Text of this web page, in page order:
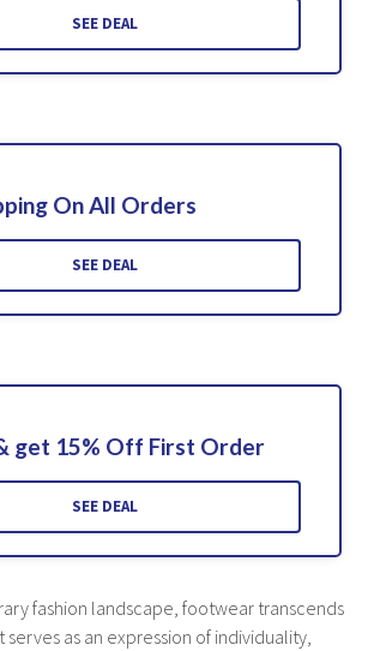
SEE DEAL
On All Orders
SEE DEAL
get 15% Off First Order
SEE DEAL
fashion landscape, footwear transcends
as an expression of individuality,